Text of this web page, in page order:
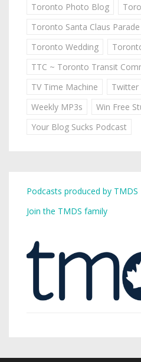
Toronto Photo Blog
Toronto Santa Claus Parade
Toronto Wedding
TTC ~ Toronto Transit
TV Time Machine
Twitter
Weekly MP3s
Win Free
Your Blog Sucks Podcast
Podcasts produced by TMDS
Join the TMDS family